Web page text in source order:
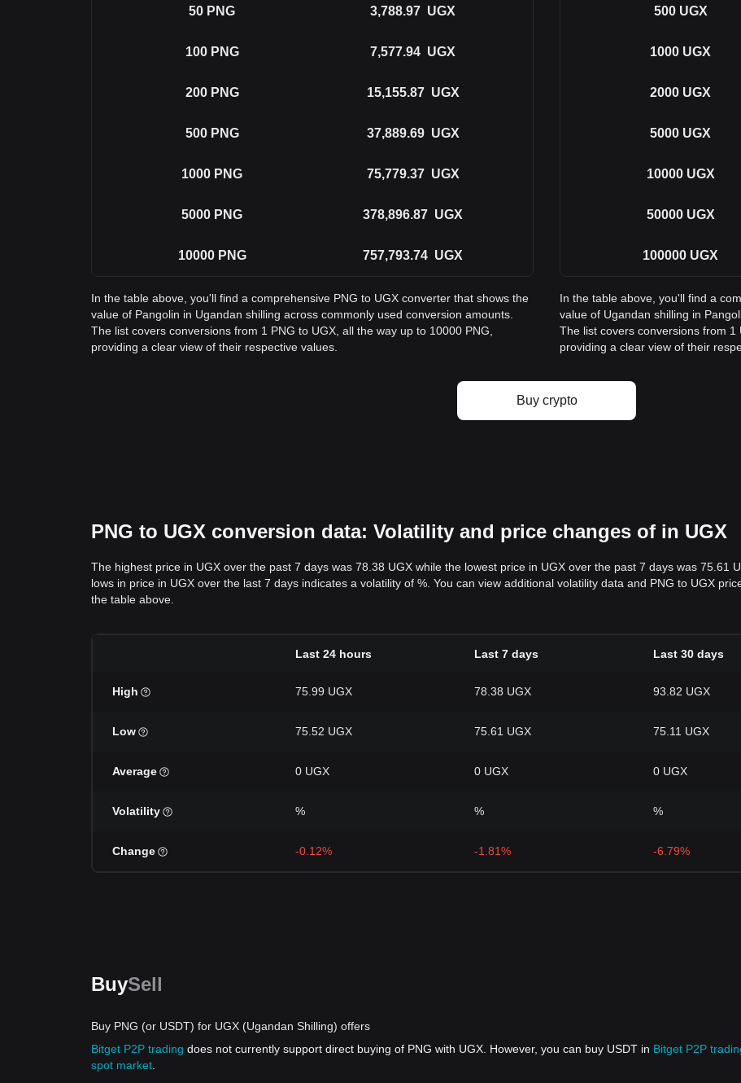
50 PNG 3,788.97 UGX
100 PNG 7,577.94 UGX
200 PNG 15,155.87 UGX
500 PNG 37,889.69 UGX
1000 PNG 75,779.37 UGX
5000 PNG 378,896.87 UGX
10000 PNG 757,793.74 UGX
In the table above, you'll find a comprehensive PNG to UGX converter that shows the
value of Pangolin in Ugandan shilling across commonly used conversion amounts.
The list covers conversions from 1 PNG to UGX, all the way up to 10000 PNG,
providing a clear view of their respective values.
500 UGX
1000 UGX
2000 UGX
5000 UGX
10000 UGX
50000 UGX
100000 UGX
In the table above, you'll find a
value of Ugandan shilling in
The list covers conversions from 1
providing a clear view of their
Buy crypto
PNG to UGX conversion data: Volatility and price changes of in UGX
The highest price in UGX over the past 7 days was 78.38 UGX while the lowest price in UGX over the past 7 days was 75.61
lows in price in UGX over the last 7 days indicates a volatility of %. You can view additional volatility data and PNG to UGX
the table above.
Last 24 hours Last 7 days Last 30 days
High 75.99 UGX 78.38 UGX 93.82 UGX
Low 75.52 UGX 75.61 UGX 75.11 UGX
Average 0 UGX 0 UGX 0 UGX
Volatility % % %
Change -0.12% -1.81% -6.79%
BuySell
Buy PNG (or USDT) for UGX (Ugandan Shilling) offers
Bitget P2P trading does not currently support direct buying of PNG with UGX. However, you can buy USDT in Bitget P2P
spot market